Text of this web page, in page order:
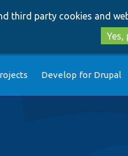
third party cookies and
Yes,
Develop for Drupal